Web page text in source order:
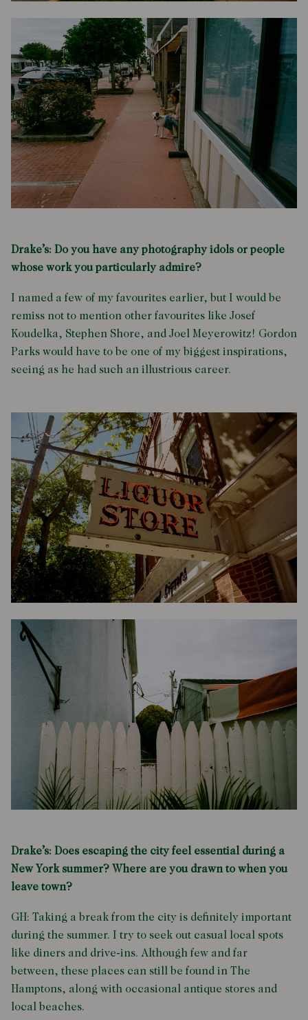
Drake’s: Do you have any photography idols or people
whose work you particularly admire?
I named a few of my favourites earlier, but I would be
remiss not to mention other favourites like Josef
Koudelka, Stephen Shore, and Joel Meyerowitz! Gordon
Parks would have to be one of my biggest inspirations,
seeing as he had such an illustrious career.
Drake’s: Does escaping the city feel essential during a
New York summer? Where are you drawn to when you
leave town?
GH: Taking a break from the city is definitely important
during the summer. I try to seek out casual local spots
like diners and drive-ins. Although few and far
between, these places can still be found in The
Hamptons, along with occasional antique stores and
local beaches.